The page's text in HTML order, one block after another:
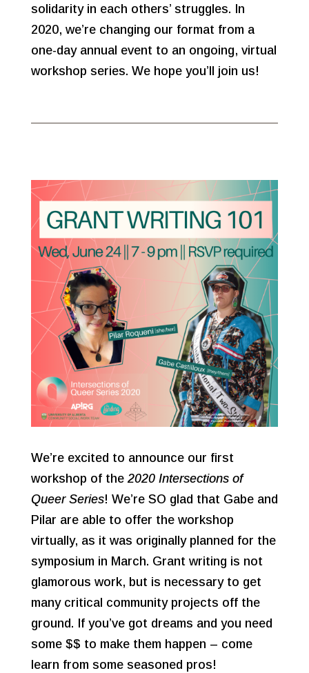
solidarity in each others’ struggles. In
2020, we’re changing our format from a
one-day annual event to an ongoing, virtual
workshop series. We hope you’ll join us!
We’re excited to announce our first
workshop of the 2020 Intersections of
Queer Series! We’re SO glad that Gabe and
Pilar are able to offer the workshop
virtually, as it was originally planned for the
symposium in March. Grant writing is not
glamorous work, but is necessary to get
many critical community projects off the
ground. If you’ve got dreams and you need
some $$ to make them happen – come
learn from some seasoned pros!